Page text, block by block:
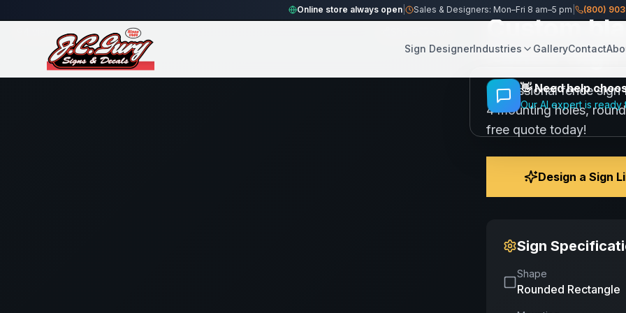
Online store always open| Sales & Designers: Mon–Fri 8 am–5 pm (800)
Sign DesignerIndustries GalleryContact
black rounded rectangle Fence Sign
Custom
Fence
Professional fence
4 mounting holes,
free quote today!
Design a Sign
Sign
Shape
Rounded Rectangle
👋 Need help
Our AI expert is ready